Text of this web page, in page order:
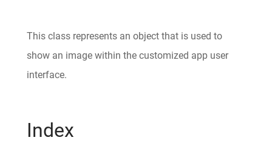
This class represents an object that is used to
show an image within the customized app user
interface.
Index